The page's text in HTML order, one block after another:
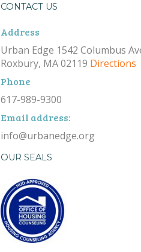
CONTACT US
Address
Urban Edge 1542 Columbus
Roxbury, MA 02119 Directions
Phone
617-989-9300
Email address:
info@urbanedge.org
OUR SEALS